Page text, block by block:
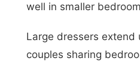
well in smaller
Large dressers
couples sharing